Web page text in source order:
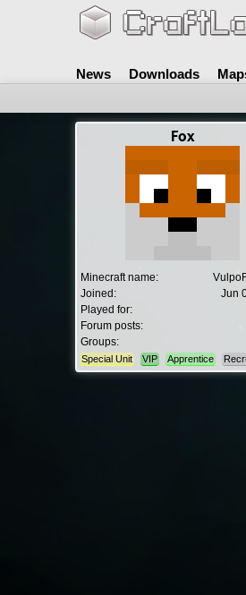
News Downloads
Fox
Minecraft name:
Joined:
Jun
Played for:
Forum posts:
Groups:
Special Unit VIP Apprentice